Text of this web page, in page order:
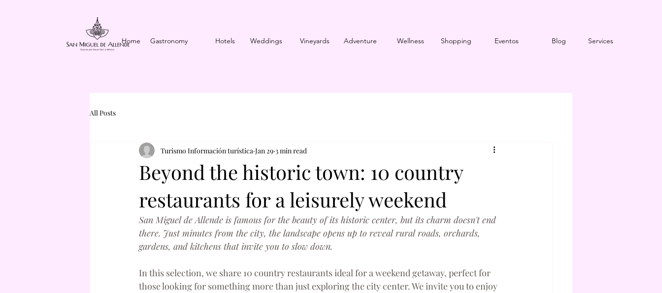
Home Gastronomy Hotels Weddings Vineyards Adventure Wellness Shopping Eventos Blog Services
All Posts
Beyond the historic town: 10 country
restaurants for a leisurely weekend
Turismo Información turística Jan 29 3 min read
San Miguel de Allende is famous for the beauty of its historic center, but its charm doesn't end
there. Just minutes from the city, the landscape opens up to reveal rural roads, orchards,
gardens, and kitchens that invite you to slow down.
In this selection, we share 10 country restaurants ideal for a weekend getaway, perfect for
those looking for something more than just exploring the city center. We invite you to enjoy